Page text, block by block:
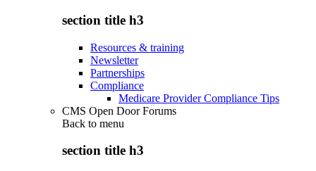
section title h3
Resources & training
Newsletter
Partnerships
Compliance
Medicare Provider Compliance Tips
CMS Open Door Forums
Back to menu
section title h3